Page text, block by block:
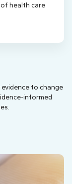
health care
to change
informed